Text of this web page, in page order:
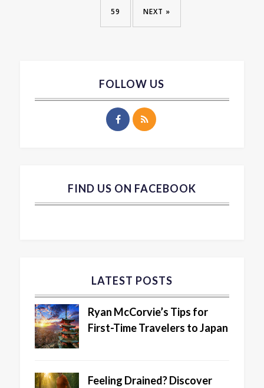
59 NEXT »
FOLLOW US
FIND US ON FACEBOOK
LATEST POSTS
Ryan McCorvie’s Tips for
First-Time Travelers to Japan
Feeling Drained? Discover